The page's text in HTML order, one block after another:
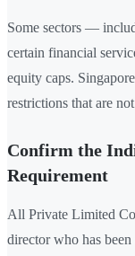
Some sectors —
certain financial
equity caps.
restrictions that are
Confirm the
Requirement
All Private Limited
director who has been